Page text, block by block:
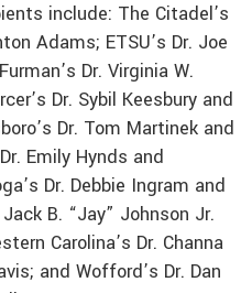
include: The Citadel’s
Adams; ETSU’s Dr. Joe
Dr. Virginia W.
Dr. Sybil Keesbury and
Dr. Tom Martinek and
Emily Hynds and
Dr. Debbie Ingram and
B. “Jay” Johnson Jr.
Carolina’s Dr. Channa
and Wofford’s Dr. Dan